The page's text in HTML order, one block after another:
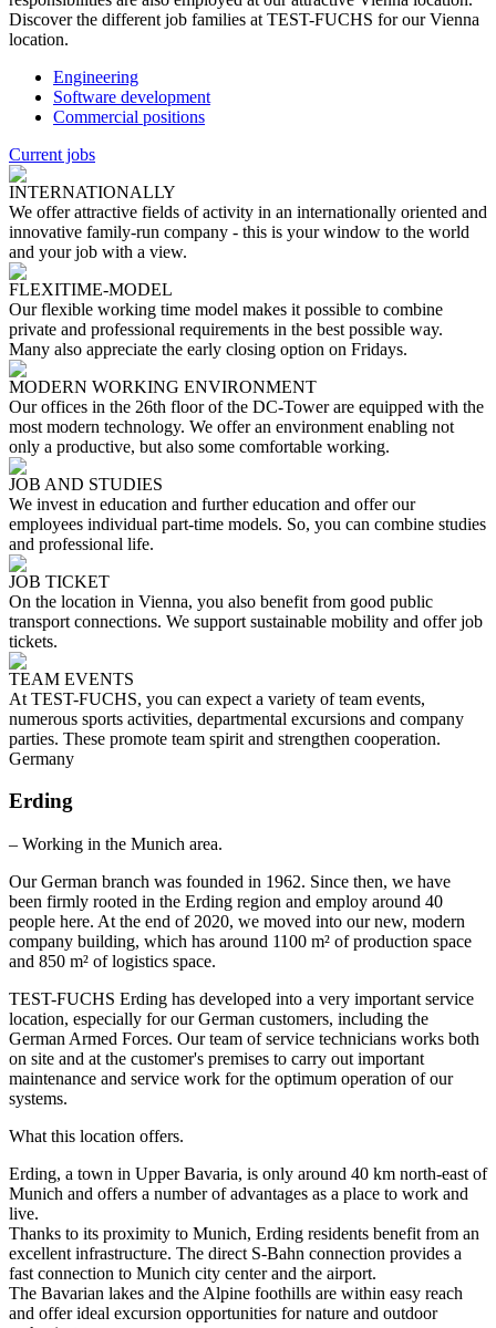
Discover the different job families at TEST-FUCHS for our Vienna
location.
Engineering
Software development
Commercial positions
Current jobs
INTERNATIONALLY
We offer attractive fields of activity in an internationally oriented and
innovative family-run company - this is your window to the world
and your job with a view.
FLEXITIME-MODEL
Our flexible working time model makes it possible to combine
private and professional requirements in the best possible way.
Many also appreciate the early closing option on Fridays.
MODERN WORKING ENVIRONMENT
Our offices in the 26th floor of the DC-Tower are equipped with the
most modern technology. We offer an environment enabling not
only a productive, but also some comfortable working.
JOB AND STUDIES
We invest in education and further education and offer our
employees individual part-time models. So, you can combine studies
and professional life.
JOB TICKET
On the location in Vienna, you also benefit from good public
transport connections. We support sustainable mobility and offer job
tickets.
TEAM EVENTS
At TEST-FUCHS, you can expect a variety of team events,
numerous sports activities, departmental excursions and company
parties. These promote team spirit and strengthen cooperation.
Germany
Erding
– Working in the Munich area.
Our German branch was founded in 1962. Since then, we have
been firmly rooted in the Erding region and employ around 40
people here. At the end of 2020, we moved into our new, modern
company building, which has around 1100 m² of production space
and 850 m² of logistics space.
TEST-FUCHS Erding has developed into a very important service
location, especially for our German customers, including the
German Armed Forces. Our team of service technicians works both
on site and at the customer's premises to carry out important
maintenance and service work for the optimum operation of our
systems.
What this location offers.
Erding, a town in Upper Bavaria, is only around 40 km north-east of
Munich and offers a number of advantages as a place to work and
live.
Thanks to its proximity to Munich, Erding residents benefit from an
excellent infrastructure. The direct S-Bahn connection provides a
fast connection to Munich city center and the airport.
The Bavarian lakes and the Alpine foothills are within easy reach
and offer ideal excursion opportunities for nature and outdoor